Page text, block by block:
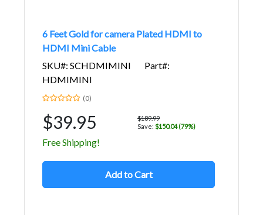
6 Feet Gold for camera Plated HDMI to
HDMI Mini Cable
SKU#: SCHDMIMINI
Part#:
HDMIMINI
(0)
$39.95
$189.99
Save: $150.04 (79%)
Free Shipping!
Add to Cart